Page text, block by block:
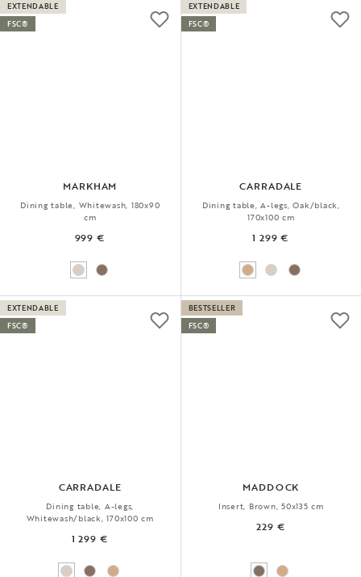
MARKHAM
Dining table, Whitewash, 180x90
cm
999 €
EXTENDABLE
FSC®
CARRADALE
Dining table, A-legs, Oak/black,
170x100 cm
1 299 €
EXTENDABLE
FSC®
CARRADALE
Dining table, A-legs,
Whitewash/black, 170x100 cm
1 299 €
EXTENDABLE
FSC®
MADDOCK
Insert, Brown, 50x135 cm
229 €
BESTSELLER
FSC®